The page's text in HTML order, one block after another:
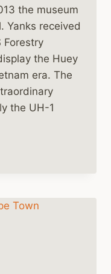
the museum
Yanks received
Forestry
the Huey
era. The
the UH-1